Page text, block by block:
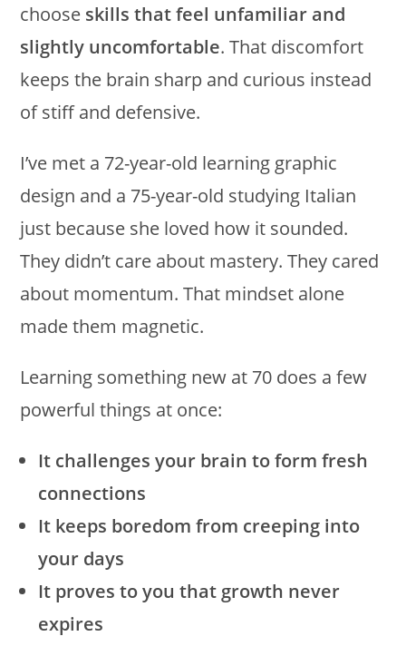
choose skills that feel unfamiliar and
slightly uncomfortable. That discomfort
keeps the brain sharp and curious instead
of stiff and defensive.
I’ve met a 72-year-old learning graphic
design and a 75-year-old studying Italian
just because she loved how it sounded.
They didn’t care about mastery. They cared
about momentum. That mindset alone
made them magnetic.
Learning something new at 70 does a few
powerful things at once:
It challenges your brain to form fresh
connections
It keeps boredom from creeping into
your days
It proves to you that growth never
expires